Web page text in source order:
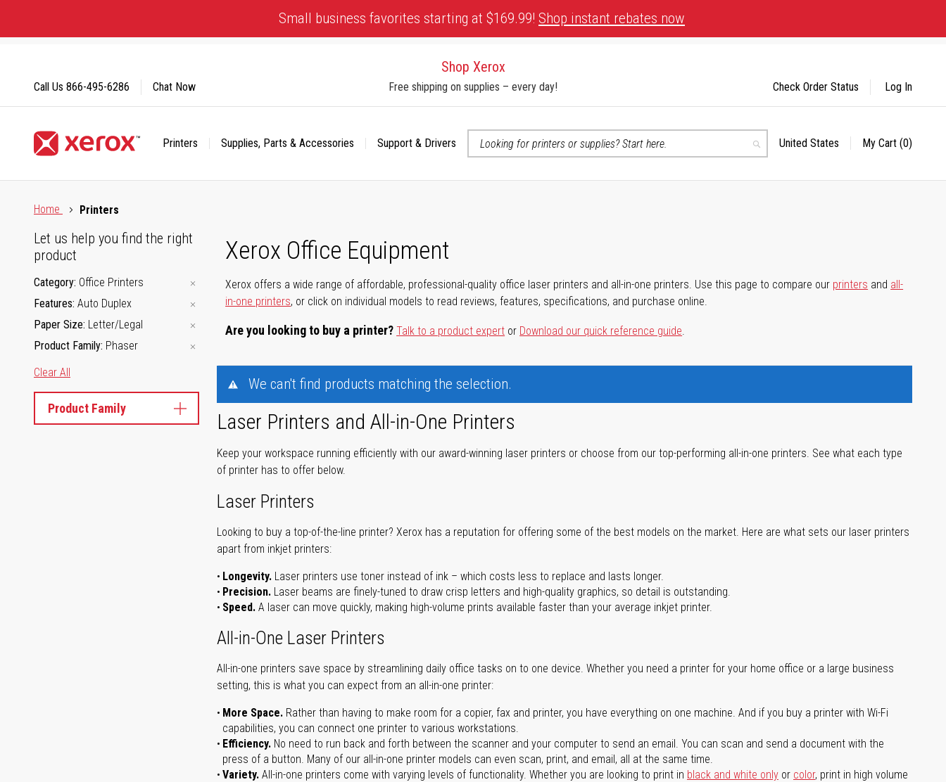
Content
Small business favorites starting at $169.99! Shop instant rebates now
Shop Xerox
Free shipping on supplies – every day!
Printers Supplies, Parts & Accessories
Support & Drivers
Search
Select
United States My Cart (0)
Call Us 866-495-6286 Chat Now Check Order Status Log In
Home
Printers
Xerox Office Equipment
Xerox offers a wide range of affordable, professional-quality office laser printers and all-in-one printers. Use this page to compare our printers and all-
in-one printers, or click on individual models to read reviews, features, specifications, and purchase online.
Are you looking to buy a printer?Talk to a product expert or Download our quick reference guide.
Let us help you find the right
product
Category Office Printers
Features Auto Duplex
Paper Size Letter/Legal
Product Family Phaser
Clear All
Product Family
We can't find products matching the selection.
Laser Printers and All-in-One Printers
Keep your workspace running efficiently with our award-winning laser printers or choose from our top-performing all-in-one printers. See what each type
of printer has to offer below.
Laser Printers
Looking to buy a top-of-the-line printer? Xerox has a reputation for offering some of the best models on the market. Here are what sets our laser printers
apart from inkjet printers:
Longevity. Laser printers use toner instead of ink – which costs less to replace and lasts longer.
Precision. Laser beams are finely-tuned to draw crisp letters and high-quality graphics, so detail is outstanding.
Speed. A laser can move quickly, making high-volume prints available faster than your average inkjet printer.
All-in-One Laser Printers
All-in-one printers save space by streamlining daily office tasks on to one device. Whether you need a printer for your home office or a large business
setting, this is what you can expect from an all-in-one printer:
More Space. Rather than having to make room for a copier, fax and printer, you have everything on one machine. And if you buy a printer with Wi-Fi
capabilities, you can connect one printer to various workstations.
Efficiency. No need to run back and forth between the scanner and your computer to send an email. You can scan and send a document with the
press of a button. Many of our all-in-one printer models can even scan, print, and email, all at the same time.
Variety. All-in-one printers come with varying levels of functionality. Whether you are looking to print in black and white only or color, print in high volume